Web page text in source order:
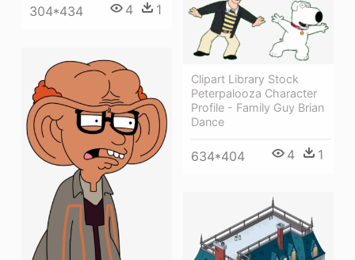
304*434 4 1
Clipart Library Stock
Peterpalooza Character
Profile - Family Guy Brian
Dance
634*404 4 1